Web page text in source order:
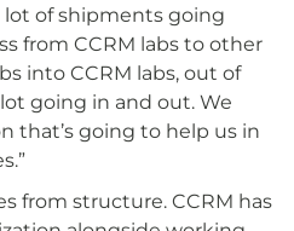
lot of shipments going
from CCRM labs to other
into CCRM labs, out of
lot going in and out. We
that’s going to help us in
from structure. CCRM has